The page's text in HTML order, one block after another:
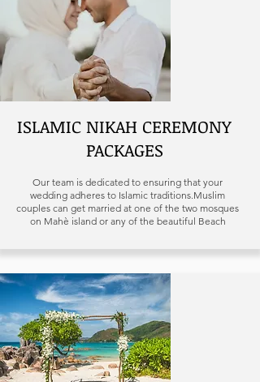
ISLAMIC NIKAH CEREMONY
PACKAGES
Our team is dedicated to ensuring that your
wedding adheres to Islamic traditions.Muslim
couples can get married at one of the two mosques
on Mahè island or any of the beautiful Beach